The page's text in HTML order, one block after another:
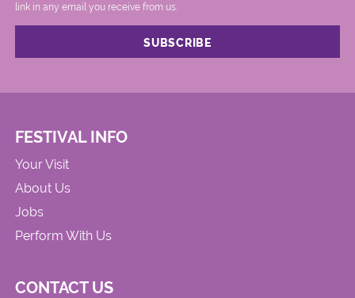
link in any email you receive from us.
FESTIVAL INFO
Your Visit
About Us
Jobs
Perform With Us
CONTACT US